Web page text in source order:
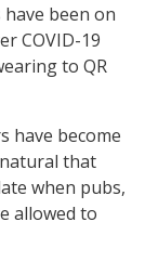
been on
COVID-19
to QR
have become
that
when pubs,
allowed to